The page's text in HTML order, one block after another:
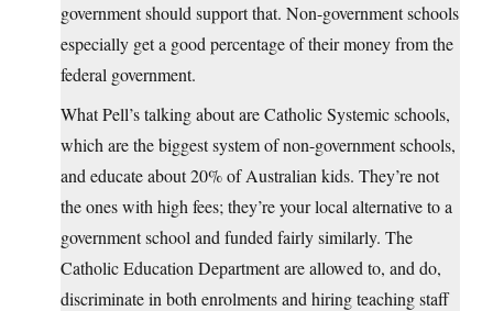
government should support that. Non-government schools
especially get a good percentage of their money from the
federal government.
What Pell’s talking about are Catholic Systemic schools,
which are the biggest system of non-government schools,
and educate about 20% of Australian kids. They’re not
the ones with high fees; they’re your local alternative to a
government school and funded fairly similarly. The
Catholic Education Department are allowed to, and do,
discriminate in both enrolments and hiring teaching staff